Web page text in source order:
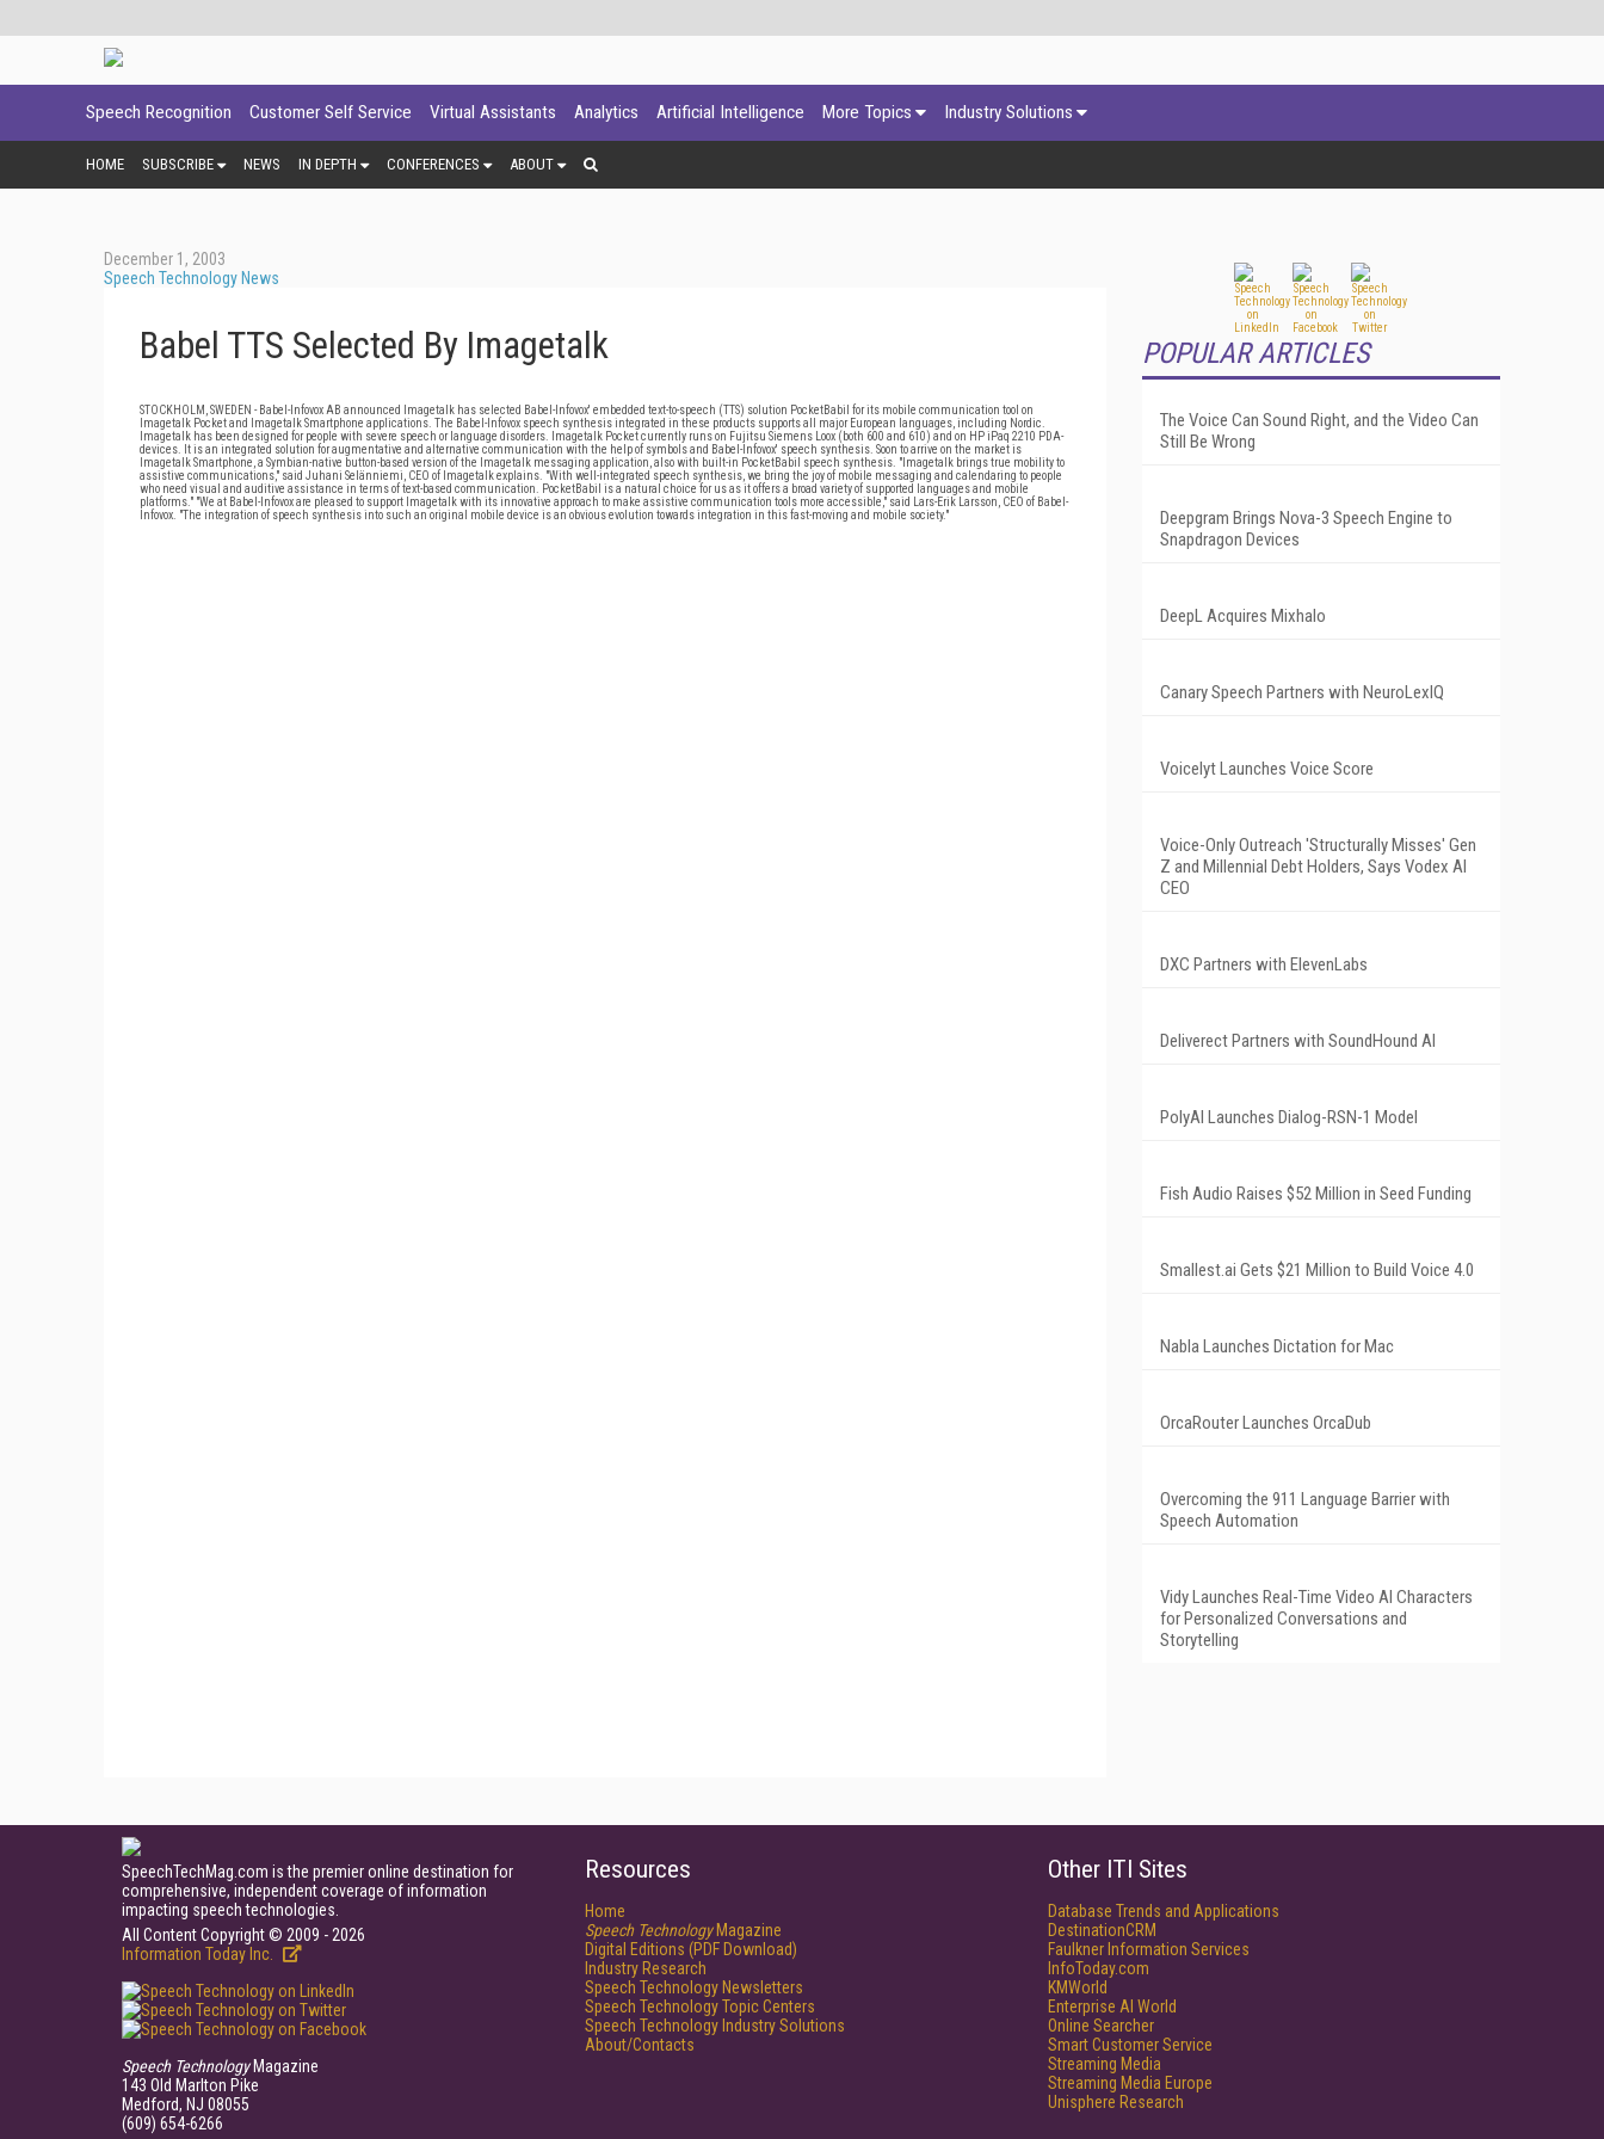
Speech Recognition Customer Self Service Virtual Assistants Analytics Artificial Intelligence More Topics Industry Solutions
HOME SUBSCRIBE NEWS IN DEPTH CONFERENCES ABOUT
December 1, 2003
Speech Technology News
Babel TTS Selected By Imagetalk
STOCKHOLM, SWEDEN - Babel-Infovox AB announced Imagetalk has selected Babel-Infovox' embedded text-to-speech (TTS) solution PocketBabil for its mobile communication tool on
Imagetalk Pocket and Imagetalk Smartphone applications. The Babel-Infovox speech synthesis integrated in these products supports all major European languages, including Nordic.
Imagetalk has been designed for people with severe speech or language disorders. Imagetalk Pocket currently runs on Fujitsu Siemens Loox (both 600 and 610) and on HP iPaq 2210 PDA-
devices. It is an integrated solution for augmentative and alternative communication with the help of symbols and Babel-Infovox' speech synthesis. Soon to arrive on the market is
Imagetalk Smartphone, a Symbian-native button-based version of the Imagetalk messaging application, also with built-in PocketBabil speech synthesis. "Imagetalk brings true mobility to
assistive communications," said Juhani Selänniemi, CEO of Imagetalk explains. "With well-integrated speech synthesis, we bring the joy of mobile messaging and calendaring to people
who need visual and auditive assistance in terms of text-based communication. PocketBabil is a natural choice for us as it offers a broad variety of supported languages and mobile
platforms." "We at Babel-Infovox are pleased to support Imagetalk with its innovative approach to make assistive communication tools more accessible," said Lars-Erik Larsson, CEO of Babel-
Infovox. "The integration of speech synthesis into such an original mobile device is an obvious evolution towards integration in this fast-moving and mobile society."
POPULAR ARTICLES
The Voice Can Sound Right, and the Video Can
Still Be Wrong
Deepgram Brings Nova-3 Speech Engine to
Snapdragon Devices
DeepL Acquires Mixhalo
Canary Speech Partners with NeuroLexIQ
Voicelyt Launches Voice Score
Voice-Only Outreach 'Structurally Misses' Gen
Z and Millennial Debt Holders, Says Vodex AI
CEO
DXC Partners with ElevenLabs
Deliverect Partners with SoundHound AI
PolyAI Launches Dialog-RSN-1 Model
Fish Audio Raises $52 Million in Seed Funding
Smallest.ai Gets $21 Million to Build Voice 4.0
Nabla Launches Dictation for Mac
OrcaRouter Launches OrcaDub
Overcoming the 911 Language Barrier with
Speech Automation
Vidy Launches Real-Time Video AI Characters
for Personalized Conversations and
Storytelling
SpeechTechMag.com is the premier online destination for
comprehensive, independent coverage of information
impacting speech technologies.
All Content Copyright © 2009 - 2026
Information Today Inc.
Speech TechnologyMagazine
143 Old Marlton Pike
Medford, NJ 08055
(609) 654-6266
Resources
Home
Speech TechnologyMagazine
Digital Editions (PDF Download)
Industry Research
Speech Technology Newsletters
Speech Technology Topic Centers
Speech Technology Industry Solutions
About/Contacts
Other ITI Sites
Database Trends and Applications
DestinationCRM
Faulkner Information Services
InfoToday.com
KMWorld
Enterprise AI World
Online Searcher
Smart Customer Service
Streaming Media
Streaming Media Europe
Unisphere Research